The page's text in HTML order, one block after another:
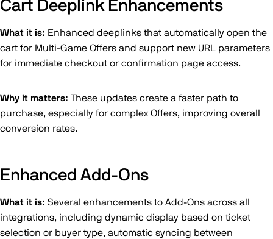
Cart Deeplink Enhancements
What it is: Enhanced deeplinks that automatically open the
cart for Multi-Game Offers and support new URL parameters
for immediate checkout or confirmation page access.
Why it matters: These updates create a faster path to
purchase, especially for complex Offers, improving overall
conversion rates.
Enhanced Add-Ons
What it is: Several enhancements to Add-Ons across all
integrations, including dynamic display based on ticket
selection or buyer type, automatic syncing between